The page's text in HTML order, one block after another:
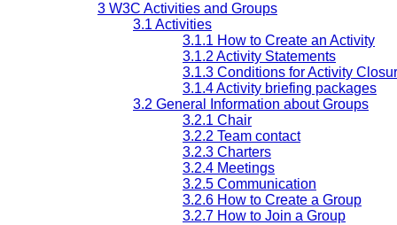
3 W3C Activities and Groups
3.1 Activities
3.1.1 How to Create an Activity
3.1.2 Activity Statements
3.1.3 Conditions for Activity
3.1.4 Activity briefing packages
3.2 General Information about Groups
3.2.1 Chair
3.2.2 Team contact
3.2.3 Charters
3.2.4 Meetings
3.2.5 Communication
3.2.6 How to Create a Group
3.2.7 How to Join a Group